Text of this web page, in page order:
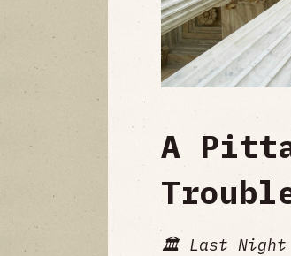
A
🏛 Last Night